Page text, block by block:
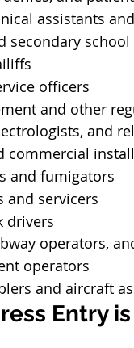
assistants
secondary
officers
and other
and
commercial
and fumigators
and servicers
drivers
operators,
operators
and aircraft
Entry